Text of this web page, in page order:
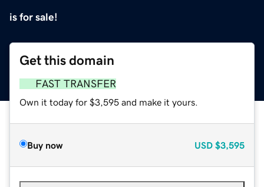
is for sale!
Get this domain
FAST TRANSFER
Own it today for $3,595 and make it yours.
Buy now USD $3,595